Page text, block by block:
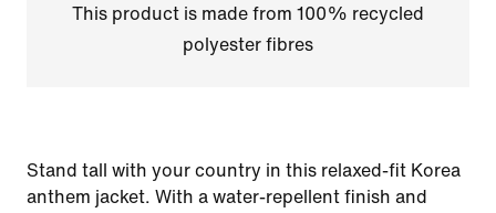
This product is made from 100% recycled
polyester fibres
Stand tall with your country in this relaxed-fit Korea
anthem jacket. With a water-repellent finish and